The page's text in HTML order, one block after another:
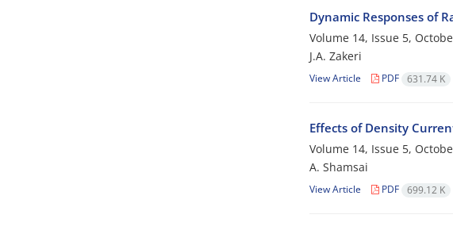
Dynamic Responses of
Volume 14, Issue 5,
J.A. Zakeri
View Article PDF 631.74 K
Effects of Density
Volume 14, Issue 5,
A. Shamsai
View Article PDF 699.12 K